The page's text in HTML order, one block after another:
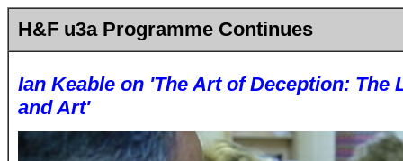
H&F u3a Programme Continues
Ian Keable on 'The Art of Deception: The
and Art'